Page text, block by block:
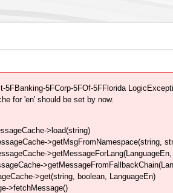
5FCorp-5FOf-5FFlorida
for 'en' should be set by now.
>load(string)
>getMsgFromNamespace(string,
>get(string, boolean, LanguageEn)
>fetchMessage()